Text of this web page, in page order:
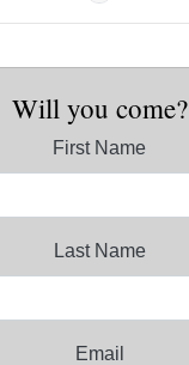
Will you come?
First Name
Last Name
Email